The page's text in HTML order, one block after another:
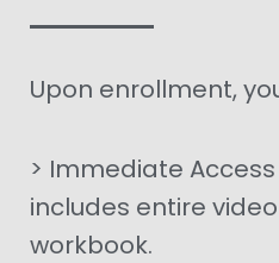
Upon enrollment,
> Immediate
includes entire
workbook.